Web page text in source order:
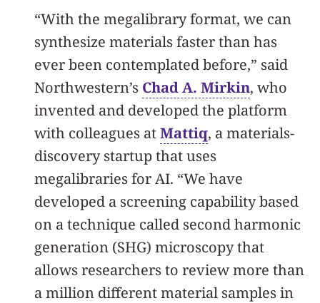
“With the megalibrary format, we can
synthesize materials faster than has
ever been contemplated before,” said
Northwestern’s Chad A. Mirkin, who
invented and developed the platform
with colleagues atMattiq, a materials-
discovery startup that uses
megalibraries for AI. “We have
developed a screening capability based
on a technique called second harmonic
generation (SHG) microscopy that
allows researchers to review more than
a million different material samples in